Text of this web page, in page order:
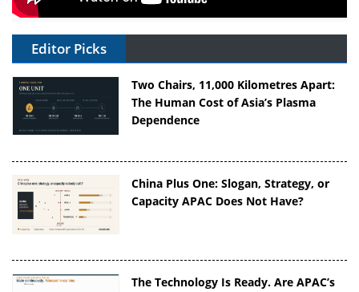
Editor Picks
Two Chairs, 11,000 Kilometres Apart:
The Human Cost of Asia’s Plasma
Dependence
China Plus One: Slogan, Strategy, or
Capacity APAC Does Not Have?
The Technology Is Ready. Are APAC’s